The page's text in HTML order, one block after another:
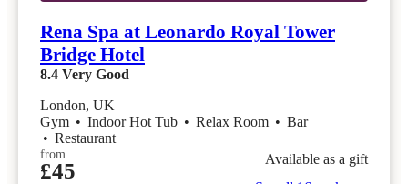
Rena Spa at Leonardo Royal Tower
Bridge Hotel
8.4 Very Good
London, UK
Gym • Indoor Hot Tub • Relax Room • Bar
• Restaurant
from
£45
Available as a gift